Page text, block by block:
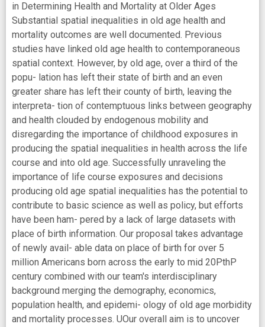
in Determining Health and Mortality at Older Ages
Substantial spatial inequalities in old age health and
mortality outcomes are well documented. Previous
studies have linked old age health to contemporaneous
spatial context. However, by old age, over a third of the
popu- lation has left their state of birth and an even
greater share has left their county of birth, leaving the
interpreta- tion of contemptuous links between geography
and health clouded by endogenous mobility and
disregarding the importance of childhood exposures in
producing the spatial inequalities in health across the life
course and into old age. Successfully unraveling the
importance of life course exposures and decisions
producing old age spatial inequalities has the potential to
contribute to basic science as well as policy, but efforts
have been ham- pered by a lack of large datasets with
place of birth information. Our proposal takes advantage
of newly avail- able data on place of birth for over 5
million Americans born across the early to mid 20PthP
century combined with our team's interdisciplinary
background merging the demography, economics,
population health, and epidemi- ology of old age morbidity
and mortality processes. UOur overall aim is to uncover